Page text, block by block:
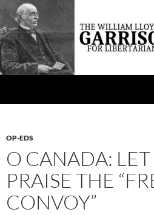
Skip
content
OP-EDS
O CANADA:
PRAISE THE
CONVOY”